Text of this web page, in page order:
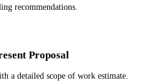
recommendations.
Proposal
a detailed scope of work estimate.